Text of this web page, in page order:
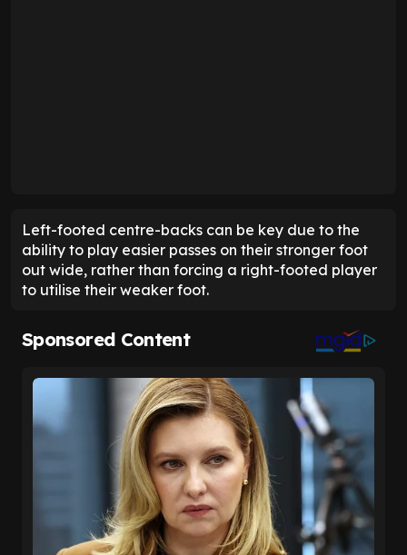
Left-footed centre-backs can be key due to the
ability to play easier passes on their stronger foot
out wide, rather than forcing a right-footed player
to utilise their weaker foot.